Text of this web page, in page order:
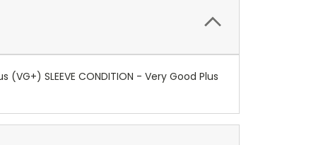
SLEEVE CONDITION - Very Good Plus